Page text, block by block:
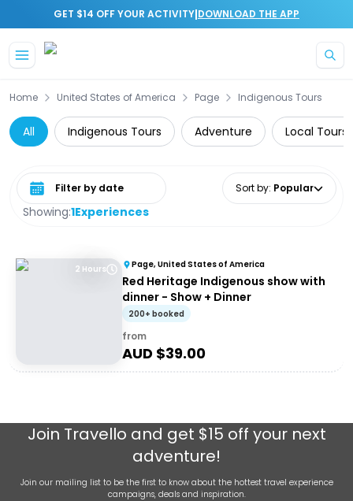
GET $14 OFF YOUR ACTIVITY|DOWNLOAD THE APP
Home United States of America Page Indigenous Tours
All Indigenous Tours Adventure Local Tours
Showing:1Experiences
Select date range Sort by: Popular
2 Hours Page, United States of America
Red Heritage Indigenous show with
dinner - Show + Dinner
200+ booked
from
AUD $39.00
Join Travello and get $15 off your next
adventure!
Join our mailing list to be the first to know about the hottest travel experience
campaigns, deals and inspiration.